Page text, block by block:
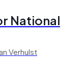
National
Verhulst